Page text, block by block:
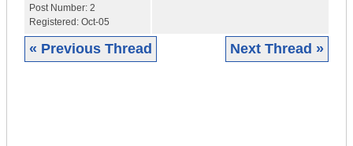
Post Number: 2
Registered: Oct-05
« Previous Thread Next Thread »